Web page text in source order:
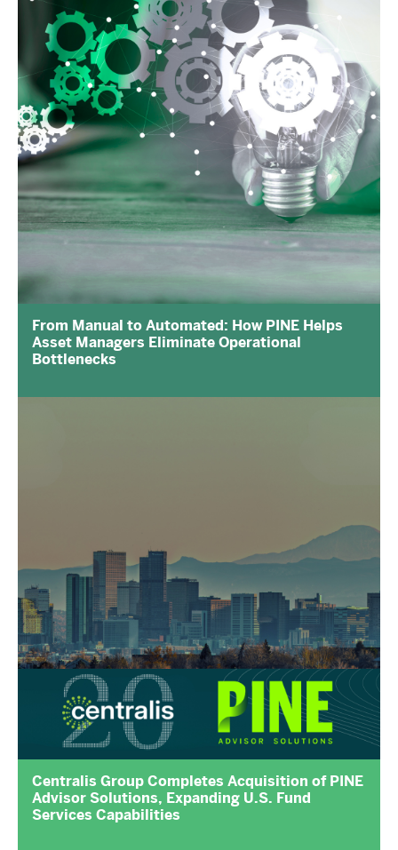
From Manual to Automated: How PINE Helps
Asset Managers Eliminate Operational
Bottlenecks
Centralis Group Completes Acquisition of PINE
Advisor Solutions, Expanding U.S. Fund
Services Capabilities